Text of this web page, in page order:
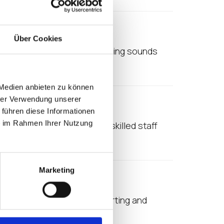
Über Cookies
anbieten zu können
Verwendung unserer
diese Informationen
Rahmen Ihrer Nutzung
Marketing
Virtualised anything sounds
a lot of sense,…
are seeing a shortage of skilled staff
is the cost of supporting and
large…